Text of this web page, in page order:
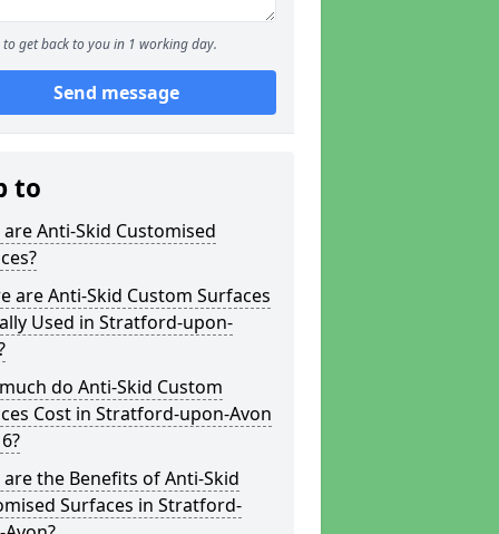
to get back to you in 1 working day.
Send message
to
Anti-Skid Customised
are Anti-Skid Custom Surfaces
Used in Stratford-upon-
do Anti-Skid Custom
Cost in Stratford-upon-Avon
the Benefits of Anti-Skid
Surfaces in Stratford-